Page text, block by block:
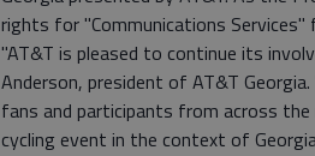
rights for "Communications
"AT&T is pleased to continue its
Anderson, president of AT&T
fans and participants from across
cycling event in the context of